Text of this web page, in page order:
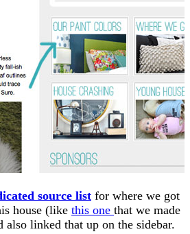
source list for where we got
house (like this one that we made
also linked that up on the sidebar.